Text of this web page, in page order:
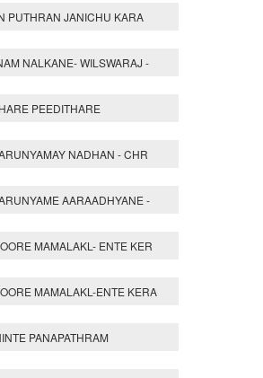
PUTHRAN JANICHU KARA
NALKANE- WILSWARAJ -
PEEDITHARE
NADHAN - CHR
AARAADHYANE -
MAMALAKL- ENTE KER
MAMALAKL-ENTE KERA
PANAPATHRAM